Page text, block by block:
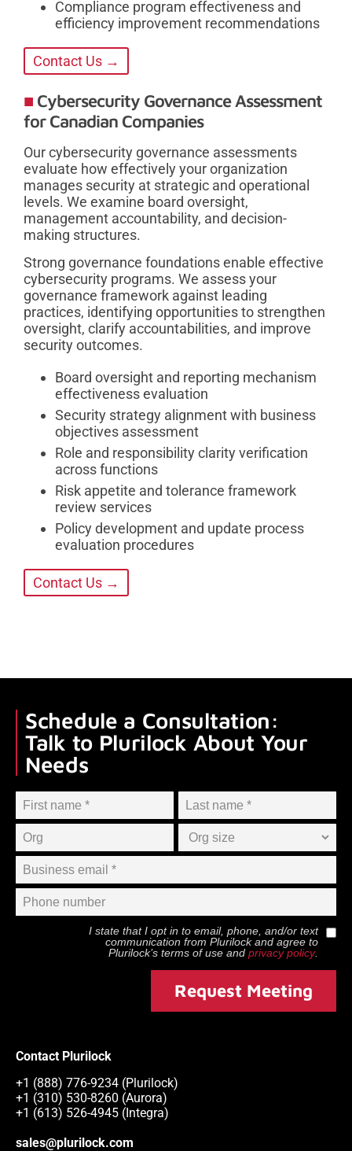
Compliance program effectiveness and
efficiency improvement recommendations
Contact Us →
Cybersecurity Governance Assessment
for Canadian Companies
Our cybersecurity governance assessments
evaluate how effectively your organization
manages security at strategic and operational
levels. We examine board oversight,
management accountability, and decision-
making structures.
Strong governance foundations enable effective
cybersecurity programs. We assess your
governance framework against leading
practices, identifying opportunities to strengthen
oversight, clarify accountabilities, and improve
security outcomes.
Board oversight and reporting mechanism
effectiveness evaluation
Security strategy alignment with business
objectives assessment
Role and responsibility clarity verification
across functions
Risk appetite and tolerance framework
review services
Policy development and update process
evaluation procedures
Contact Us →
Schedule a Consultation:
Talk to Plurilock About Your
Needs
I state that I opt in to email, phone, and/or text
communication from Plurilockand agree to
Plurilock’s terms of use and privacy policy.
Request Meeting
Contact Plurilock
+1 (888) 776-9234 (Plurilock)
+1 (310) 530-8260 (Aurora)
+1 (613) 526-4945 (Integra)
sales@plurilock.com